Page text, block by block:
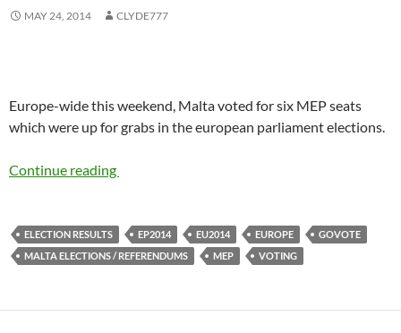
MAY 24, 2014 CLYDE777
Europe-wide this weekend, Malta voted for six MEP seats
which were up for grabs in the european parliament elections.
Continue reading
ELECTION RESULTS EP2014 EU2014 EUROPE
GOVOTE
MALTA ELECTIONS / REFERENDUMS
MEP VOTING